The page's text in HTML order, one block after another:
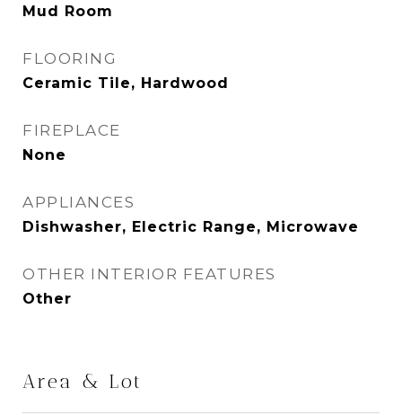
Mud Room
FLOORING
Ceramic Tile, Hardwood
FIREPLACE
None
APPLIANCES
Dishwasher, Electric Range, Microwave
OTHER INTERIOR FEATURES
Other
Area & Lot